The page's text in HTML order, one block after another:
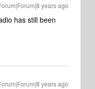
years ago
has still been
years ago